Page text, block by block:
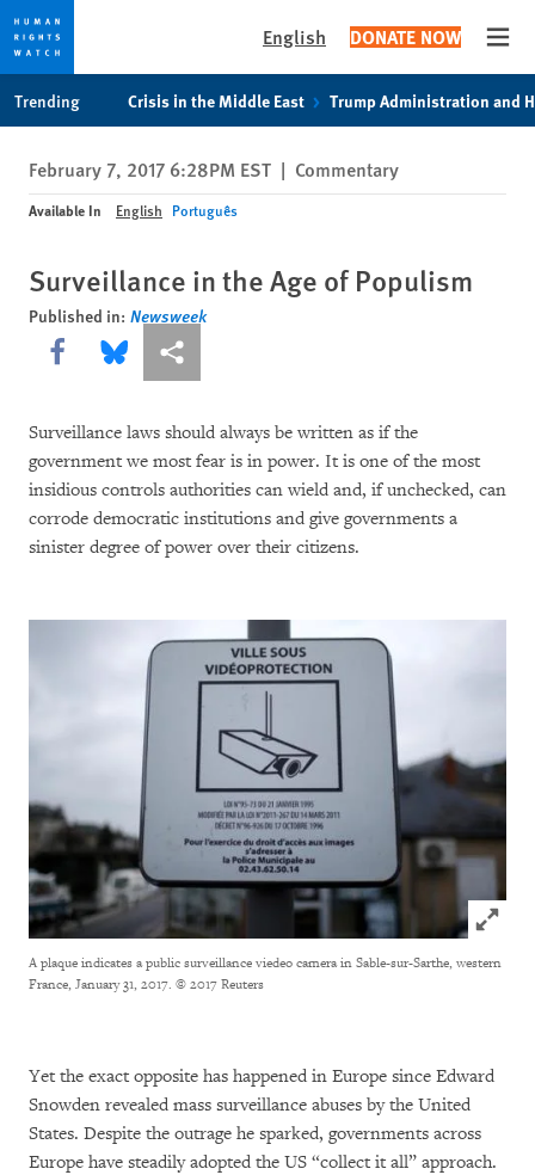
privacy
notice
content
English DONATE NOW
Trending Crisis in the Middle East Trump Administration and
February 7, 2017 6:28PM EST | Commentary
Available In English Português
Surveillance in the Age of Populism
Published in: Newsweek
Share this via Facebook
Share this via Bluesky
More sharing options
Surveillance laws should always be written as if the
government we most fear is in power. It is one of the most
insidious controls authorities can wield and, if unchecked, can
corrode democratic institutions and give governments a
sinister degree of power over their citizens.
Click to
A plaque indicates a public surveillance viedeo camera in Sable-sur-Sarthe, western
France, January 31, 2017. © 2017 Reuters
Yet the exact opposite has happened in Europe since Edward
Snowden revealed mass surveillance abuses by the United
States. Despite the outrage he sparked, governments across
Europe have steadily adopted the US “collect it all” approach.